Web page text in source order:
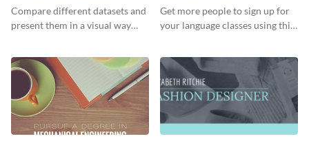
Production Bar Graph
Compare different datasets and
present them in a visual way
Get more people to sign up for
your language classes using this